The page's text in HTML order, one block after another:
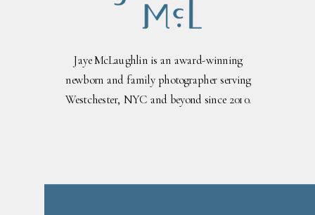
Jaye McLaughlin is an award-winning
newborn and family photographer serving
Westchester, NYC and beyond since 2010.